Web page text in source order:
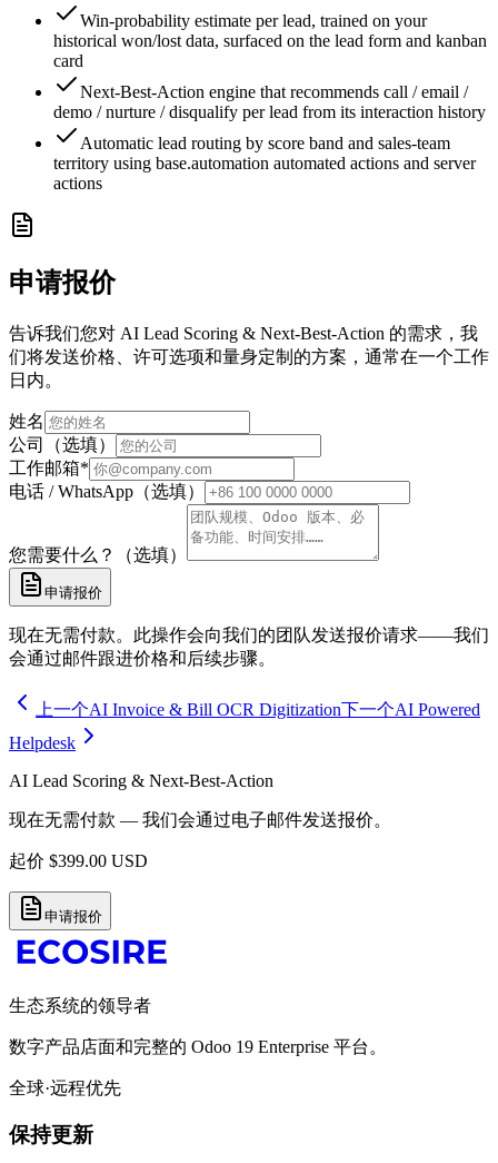
Win-probability estimate per lead, trained on your
historical won/lost data, surfaced on the lead form and kanban
card
Next-Best-Action engine that recommends call / email /
demo / nurture / disqualify per lead from its interaction history
Automatic lead routing by score band and sales-team
territory using base.automation automated actions and server
actions
申请报价
告诉我们您对 AI Lead Scoring & Next-Best-Action 的需求，我
们将发送价格、许可选项和量身定制的方案，通常在一个工作
日内。
姓名
公司（选填）
工作邮箱*
电话 / WhatsApp（选填）
您需要什么？（选填）
申请报价
现在无需付款。此操作会向我们的团队发送报价请求——我们
会通过邮件跟进价格和后续步骤。
上一个AI Invoice & Bill OCR Digitization下一个AI Powered
Helpdesk
AI Lead Scoring & Next-Best-Action
现在无需付款 — 我们会通过电子邮件发送报价。
起价 $399.00 USD
申请报价
生态系统的领导者
数字产品店面和完整的 Odoo 19 Enterprise 平台。
全球·远程优先
保持更新